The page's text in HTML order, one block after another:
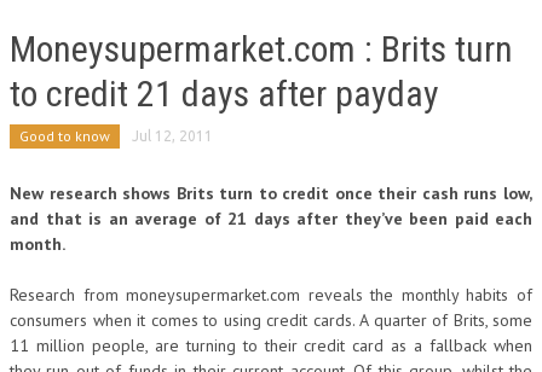
Moneysupermarket.com : Brits turn
to credit 21 days after payday
Good to know Jul 12, 2011
New research shows Brits turn to credit once their cash runs low,
and that is an average of 21 days after they’ve been paid each
month.
Research from moneysupermarket.com reveals the monthly habits of
consumers when it comes to using credit cards. A quarter of Brits, some
11 million people, are turning to their credit card as a fallback when